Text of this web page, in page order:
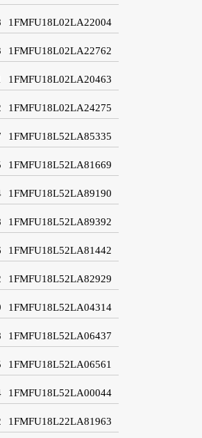
1FMFU18L02LA22004
1FMFU18L02LA22762
1FMFU18L02LA20463
1FMFU18L02LA24275
1FMFU18L52LA85335
1FMFU18L52LA81669
1FMFU18L52LA89190
1FMFU18L52LA89392
1FMFU18L52LA81442
1FMFU18L52LA82929
1FMFU18L52LA04314
1FMFU18L52LA06437
1FMFU18L52LA06561
1FMFU18L52LA00044
1FMFU18L22LA81963